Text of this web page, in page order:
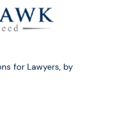
for Lawyers, by